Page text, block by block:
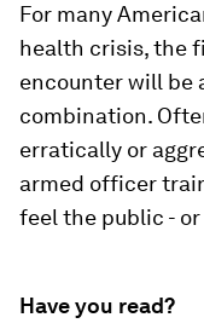
For many
health crisis, the
encounter will be
combination.
erratically or
armed officer
feel the public -
Have you read?